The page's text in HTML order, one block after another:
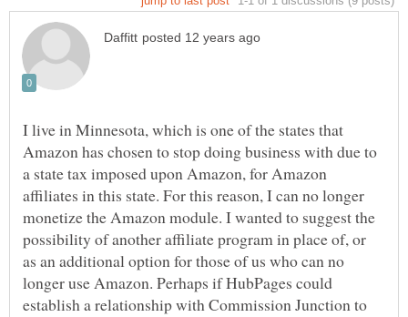
I live in Minnesota, which is one of the states that
Amazon has chosen to stop doing business with due to
a state tax imposed upon Amazon, for Amazon
affiliates in this state. For this reason, I can no longer
monetize the Amazon module. I wanted to suggest the
possibility of another affiliate program in place of, or
as an additional option for those of us who can no
longer use Amazon. Perhaps if HubPages could
establish a relationship with Commission Junction to